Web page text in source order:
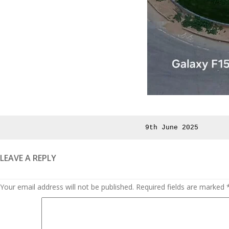
Posted
9th June 2025
LEAVE A REPLY
Your email address will not be published. Required fields are marked